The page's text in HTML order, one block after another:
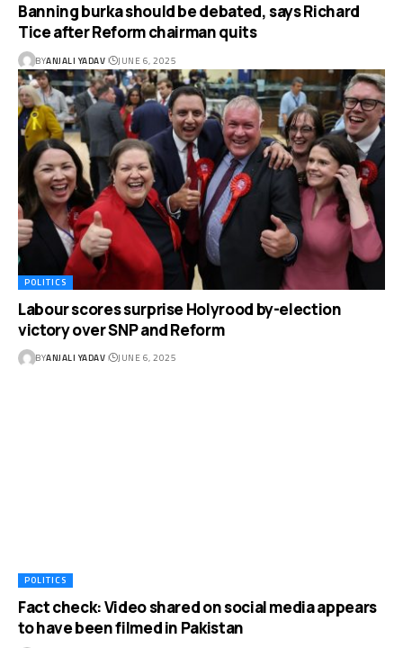
Banning burka should be debated, says Richard
Tice after Reform chairman quits
BYANJALI YADAV JUNE 6, 2025
POLITICS
Labour scores surprise Holyrood by-election
victory over SNP and Reform
BYANJALI YADAV JUNE 6, 2025
POLITICS
Fact check: Video shared on social media appears
to have been filmed in Pakistan